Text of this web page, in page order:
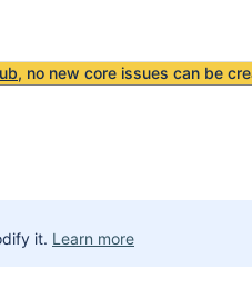
, no new core issues can be
it. Learn more